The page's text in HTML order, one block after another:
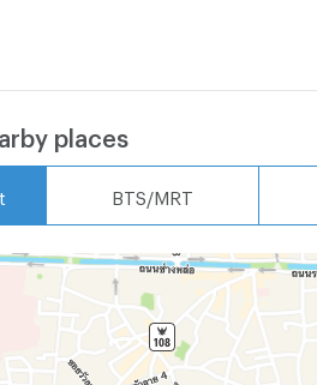
A Year contract )
places
BTS/MRT